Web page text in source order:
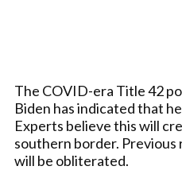
The COVID-era Title 42
Biden has indicated that
Experts believe this will
southern border.
will be obliterated.